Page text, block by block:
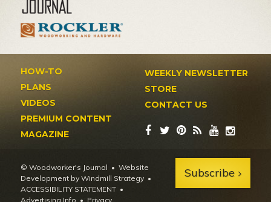
HOW-TO
PLANS
VIDEOS
PREMIUM CONTENT
MAGAZINE
WEEKLY NEWSLETTER
STORE
CONTACT US
© Woodworker's Journal
Website
Development by Windmill Strategy •
ACCESSIBILITY STATEMENT
Advertising Info • Privacy
Subscribe